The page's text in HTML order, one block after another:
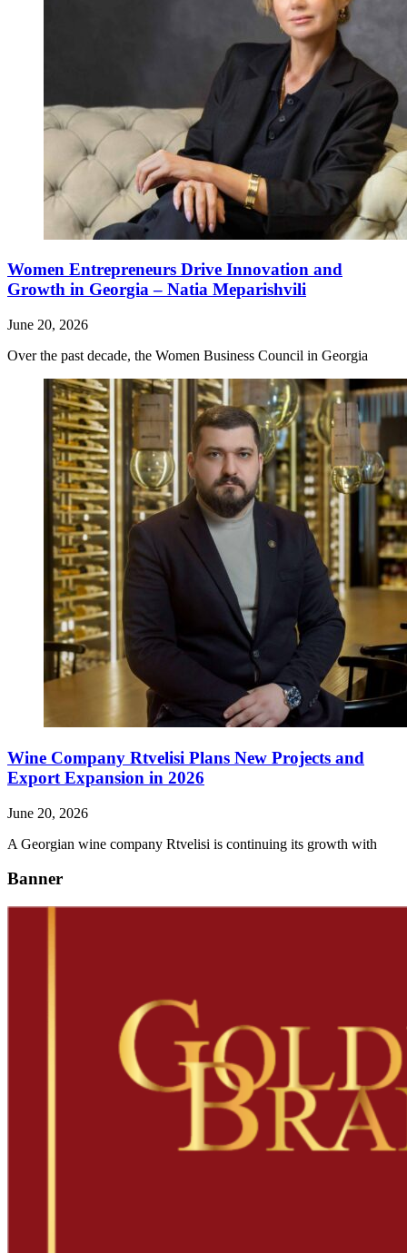
Women Entrepreneurs Drive Innovation and
Growth in Georgia – Natia Meparishvili
June 20, 2026
Over the past decade, the Women Business Council in Georgia
Wine Company Rtvelisi Plans New Projects and
Export Expansion in 2026
June 20, 2026
A Georgian wine company Rtvelisi is continuing its growth with
Banner